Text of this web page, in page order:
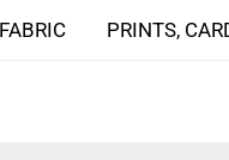
FABRIC PRINTS,